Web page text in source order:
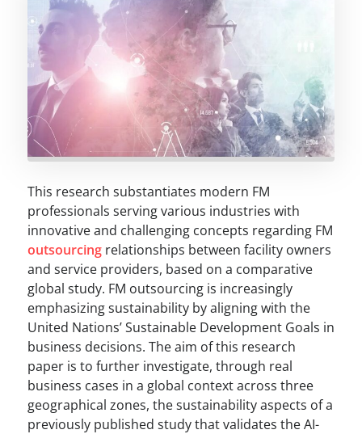
This research substantiates modern FM
professionals serving various industries with
innovative and challenging concepts regarding FM
outsourcingrelationships between facility owners
and service providers, based on a comparative
global study. FM outsourcing is increasingly
emphasizing sustainability by aligning with the
United Nations’ Sustainable Development Goals in
business decisions. The aim of this research
paper is to further investigate, through real
business cases in a global context across three
geographical zones, the sustainability aspects of a
previously published study that validates the AI-